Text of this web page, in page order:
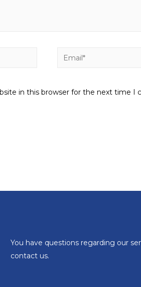
in this browser for the next time I
You have questions regarding our
contact us.